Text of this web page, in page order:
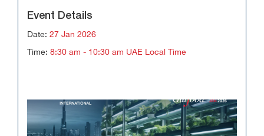
Event Details
Date: 27 Jan 2026
Time: 8:30 am - 10:30 am UAE Local Time